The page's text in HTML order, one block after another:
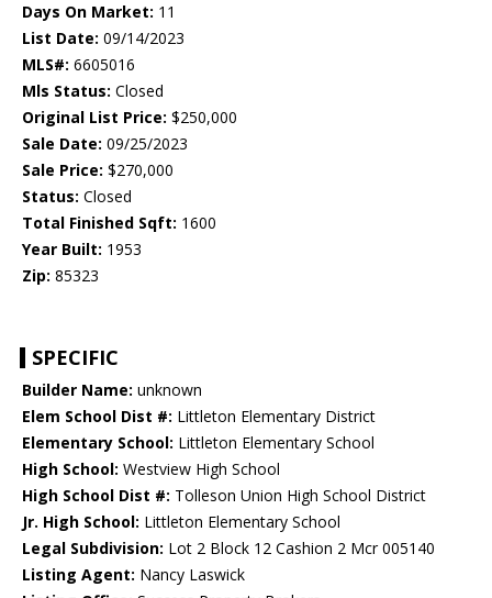
Days On Market: 11
List Date: 09/14/2023
MLS#: 6605016
Mls Status: Closed
Original List Price: $250,000
Sale Date: 09/25/2023
Sale Price: $270,000
Status: Closed
Total Finished Sqft: 1600
Year Built: 1953
Zip: 85323
SPECIFIC
Builder Name: unknown
Elem School Dist #: Littleton Elementary District
Elementary School: Littleton Elementary School
High School: Westview High School
High School Dist #: Tolleson Union High School District
Jr. High School: Littleton Elementary School
Legal Subdivision: Lot 2 Block 12 Cashion 2 Mcr 005140
Listing Agent: Nancy Laswick